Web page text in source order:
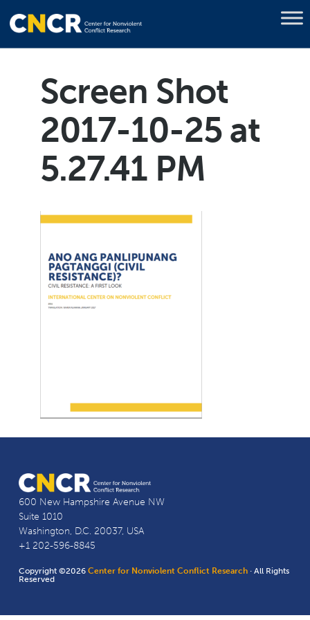
Screen Shot
2017-10-25 at
5.27.41 PM
600 New Hampshire Avenue NW
Suite 1010
Washington, D.C. 20037, USA
+1 202-596-8845
Copyright ©2026Center for Nonviolent Conflict Research · All Rights
Reserved